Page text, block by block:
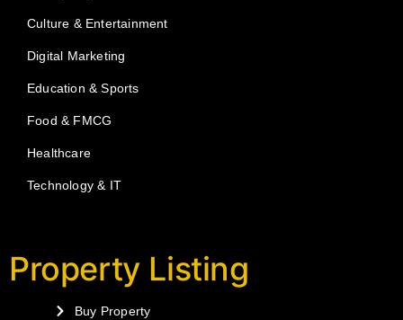
Culture & Entertainment
Digital Marketing
Education & Sports
Food & FMCG
Healthcare
Technology & IT
Property Listing
Buy Property